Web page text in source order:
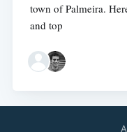
town of Palmeira.
and top